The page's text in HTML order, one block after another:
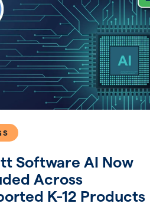
Software AI Now
Across
K-12 Products